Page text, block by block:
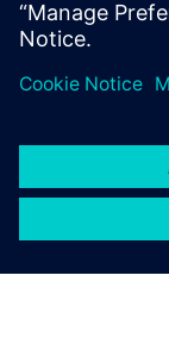
Levi Porter,